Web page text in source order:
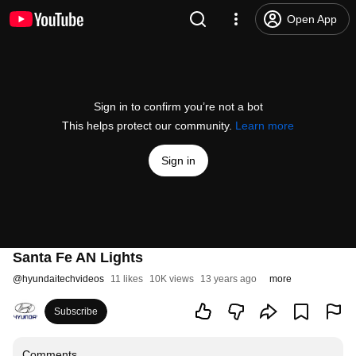
Open App
Sign in to confirm you’re not a bot
This helps protect our community. Learn more
Sign in
Santa Fe AN Lights
@hyundaitechvideos 11 likes 10K views 13 years ago more
Subscribe